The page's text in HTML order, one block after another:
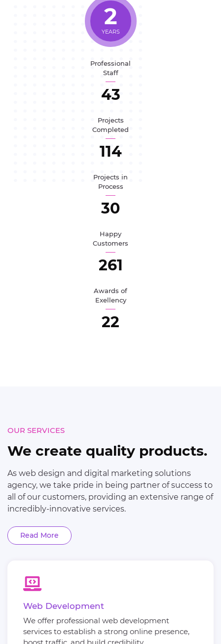
2
YEARS
Professional
Staff
47
Projects
Completed
125
Projects in
Process
33
Happy
Customers
284
Awards of
Exellency
25
Web Development
We offer professional web development
services to establish a strong online presence,
boost traffic, and build credibility.
OUR SERVICES
We create quality products.
As web design and digital marketing solutions
agency, we take pride in being partner of success to
all of our customers, providing an extensive range of
incredibly-innovative services.
Read More